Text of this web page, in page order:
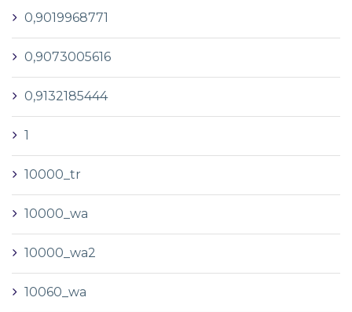
0,9019968771
0,9073005616
0,9132185444
1
10000_tr
10000_wa
10000_wa2
10060_wa